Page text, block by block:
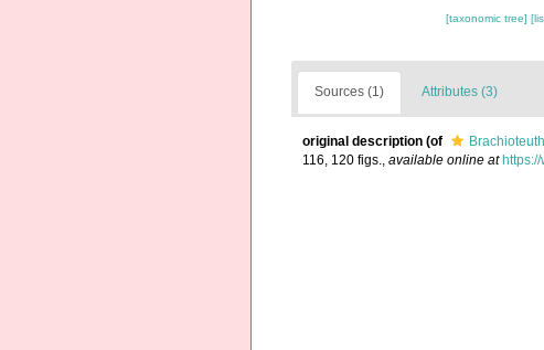
[taxonomic tree]
Sources (1) Attributes (3)
original description (of
116, 120 figs., available online at